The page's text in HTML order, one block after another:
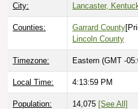
City: Lancaster,
Counties: Garrard County
Lincoln County
Timezone: Eastern (GMT -
Local Time: 4:14:00 PM
Population: 14,075 [See All]